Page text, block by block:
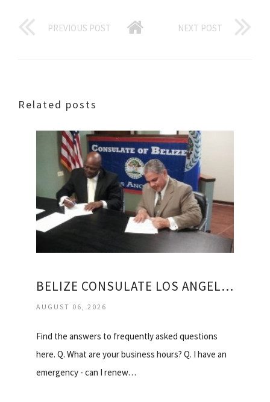
PREVIOUS POST NEXT POST
Related posts
BELIZE CONSULATE LOS ANGELES
AUGUST 06, 2026
Find the answers to frequently asked questions
here. Q. What are your business hours? Q. I have an
emergency - can I renew…